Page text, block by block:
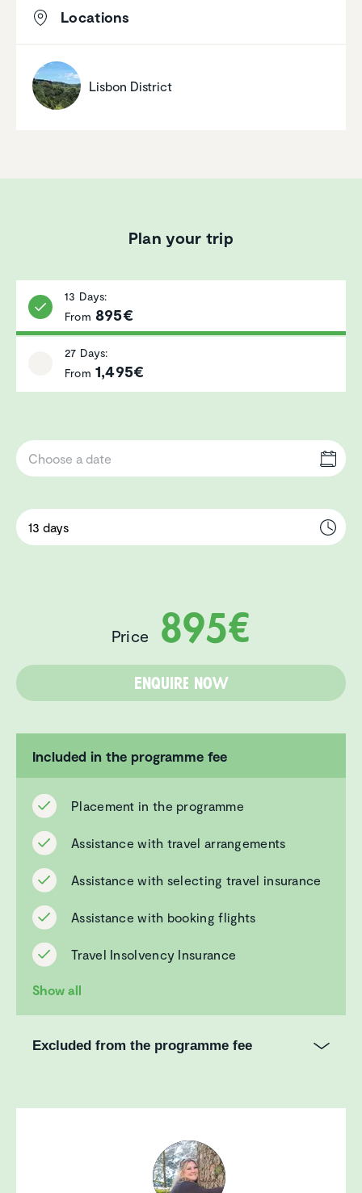
Locations
Lisbon District
Plan your trip
13 Days:
From 895€
27 Days:
From 1,495€
Price 895€
Enquire now
Included in the programme fee
Placement in the programme
Assistance with travel arrangements
Assistance with selecting travel insurance
Assistance with booking flights
Travel Insolvency Insurance
Show all
Excluded from the programme fee